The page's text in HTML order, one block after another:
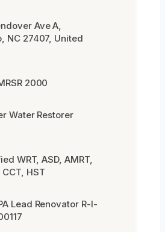
Ave A,
NC 27407, United
2000
Water Restorer
WRT, ASD, AMRT,
CCT, HST
Lead Renovator R-I-